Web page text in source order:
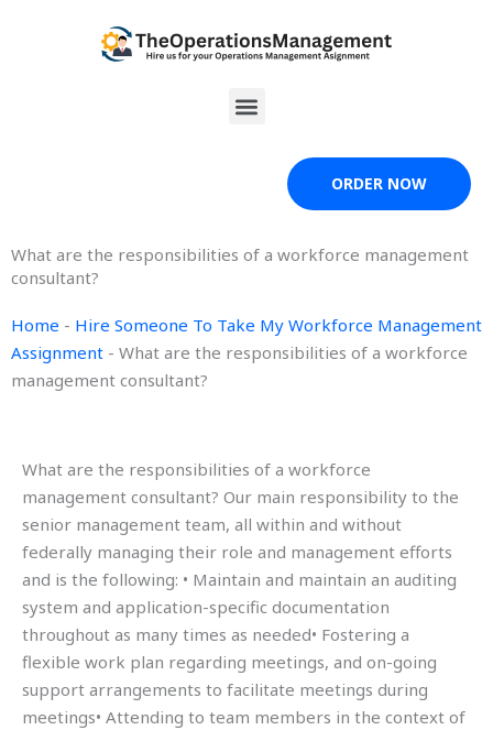
Menu
ORDER NOW
What are the responsibilities of a workforce management
consultant?
Home - Hire Someone To Take My Workforce Management
Assignment - What are the responsibilities of a workforce
management consultant?
What are the responsibilities of a workforce
management consultant? Our main responsibility to the
senior management team, all within and without
federally managing their role and management efforts
and is the following: • Maintain and maintain an auditing
system and application-specific documentation
throughout as many times as needed• Fostering a
flexible work plan regarding meetings, and on-going
support arrangements to facilitate meetings during
meetings• Attending to team members in the context of